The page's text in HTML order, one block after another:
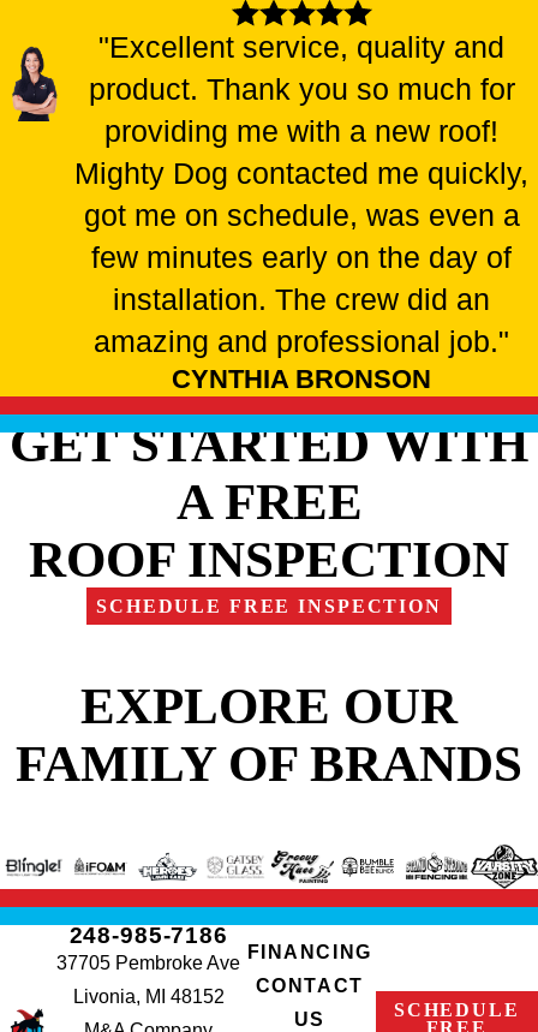
"Excellent service, quality and
product. Thank you so much for
providing me with a new roof!
Mighty Dog contacted me quickly,
got me on schedule, was even a
few minutes early on the day of
installation. The crew did an
amazing and professional job."
CYNTHIA BRONSON
GET STARTED WITH
A FREE
ROOF INSPECTION
SCHEDULE FREE INSPECTION
EXPLORE OUR
FAMILY OF BRANDS
248-985-7186
37705 Pembroke Ave
Livonia, MI 48152
FINANCING
CONTACT
US
SCHEDULE
FREE